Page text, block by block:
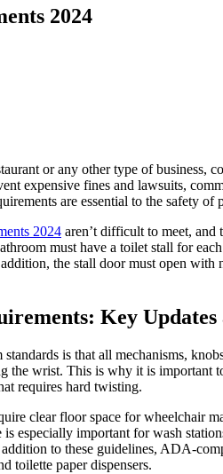
2024
or any other type of
expensive fines and lawsuits,
are essential to the safety of
2024 aren’t difficult to meet,
must have a toilet stall for
the stall door must open with
Key
is that all mechanisms,
wrist. This is why it is important
requires hard twisting.
clear floor space for wheelchair
especially important for wash
to these guidelines, ADA-
toilette paper dispensers.